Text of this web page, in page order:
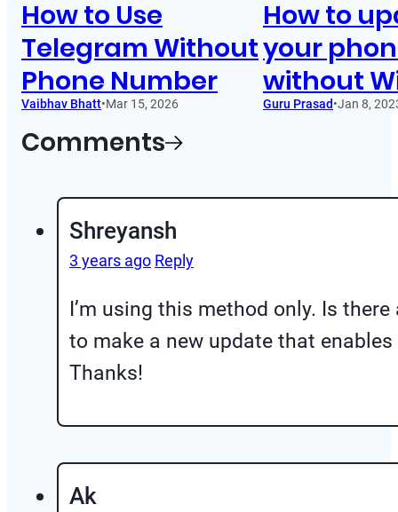
How to Use
Telegram Without
Phone Number
Vaibhav Bhatt•Mar 15, 2026
How to
your
without
Guru Prasad•Jan 8,
Comments
Shreyansh
3 years ago Reply
I’m using this method only. Is
to make a new update that
Thanks!
Ak